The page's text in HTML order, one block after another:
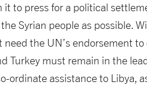
to press for a political
Syrian people as possible.
the UN’s endorsement
Turkey must remain in the
ordinate assistance to Libya,